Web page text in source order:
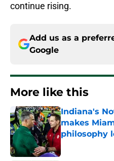
continue rising.
Add us as a
Google
More like this
Indiana's
makes
philosophy
Published by on